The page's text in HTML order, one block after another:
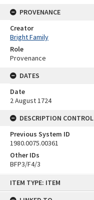
ITEM TYPE: ITEM
PROVENANCE
Creator
Bright Family
Role
Provenance
DATES
Date
2 August 1724
DESCRIPTION CONTROL
Previous System ID
1980.0075.00361
Other IDs
BFP3/F4/3